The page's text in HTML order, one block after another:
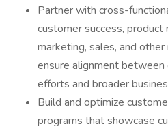
Partner with cross-
customer success,
marketing, sales, and
ensure alignment
efforts and broader
Build and optimize
programs that showcase